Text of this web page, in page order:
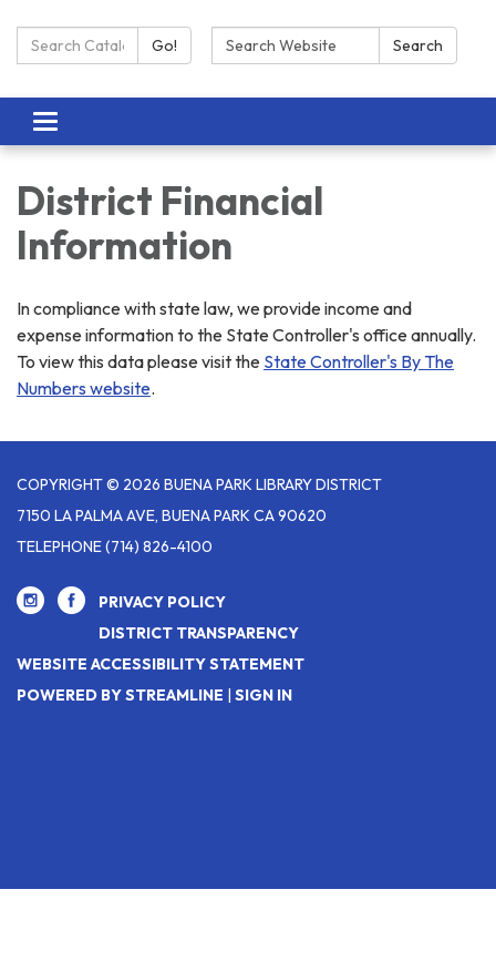
Search Catalog:Go! Search: Search
Toggle navigation
District Financial
Information
In compliance with state law, we provide income and
expense information to the State Controller's office annually.
To view this data please visit the State Controller's By The
Numbers website.
COPYRIGHT © 2026 BUENA PARK LIBRARY DISTRICT
7150 LA PALMA AVE, BUENA PARK CA 90620
TELEPHONE(714) 826-4100
PRIVACY POLICY
DISTRICT TRANSPARENCY
WEBSITE ACCESSIBILITY STATEMENT
POWERED BY STREAMLINE | SIGN IN